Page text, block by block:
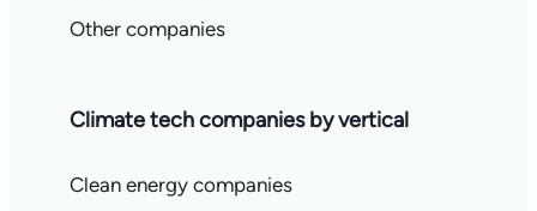
Other companies
Climate tech companies by vertical
Clean energy companies